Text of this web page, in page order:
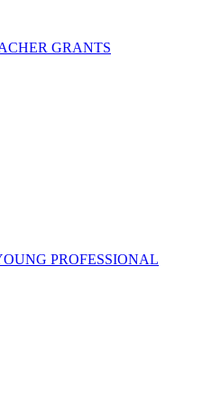
GRANTS
PROFESSIONAL